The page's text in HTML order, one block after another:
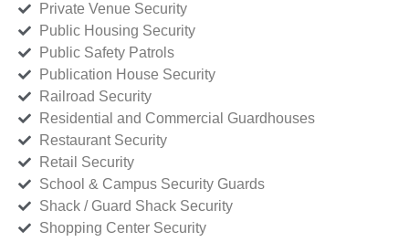
Private Venue Security
Public Housing Security
Public Safety Patrols
Publication House Security
Railroad Security
Residential and Commercial Guardhouses
Restaurant Security
Retail Security
School & Campus Security Guards
Shack / Guard Shack Security
Shopping Center Security